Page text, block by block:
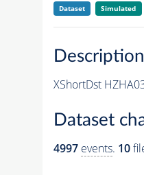
Dataset Simulated
Description
XShortDst
Dataset
4997 events. 10